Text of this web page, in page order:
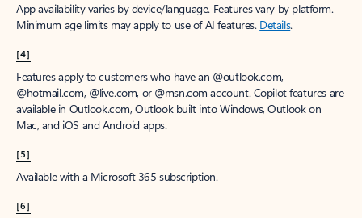
App availability varies by device/language. Features vary by platform.
Minimum age limits may apply to use of AI features. Details.
[4]
Features apply to customers who have an @outlook.com,
@hotmail.com, @live.com, or @msn.com account. Copilot features are
available in Outlook.com, Outlook built into Windows, Outlook on
Mac, and iOS and Android apps.
[5]
Available with a Microsoft 365 subscription.
[6]